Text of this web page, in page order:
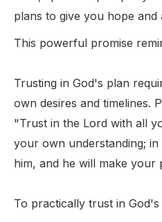
plans to give you hope and
This powerful promise
Trusting in God's plan
own desires and timelines.
"Trust in the Lord with all
your own understanding;
him, and he will make your
To practically trust in